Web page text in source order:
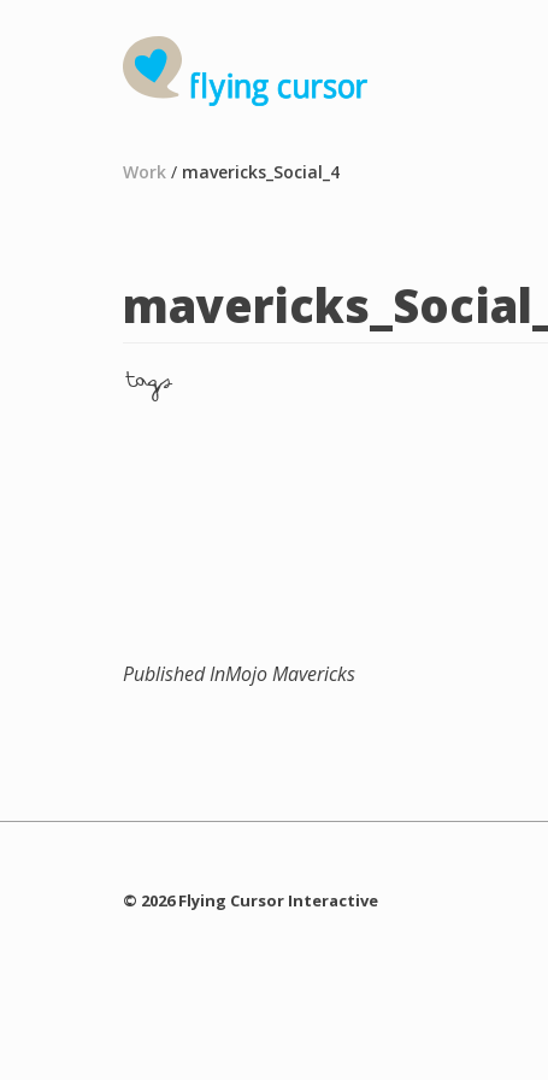
Work / mavericks_Social_4
tags
Published InMojo Mavericks
© 2026 Flying Cursor Interactive